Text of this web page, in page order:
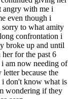
angry with me i
even though i
sorry to what amity
confrontation i
broke up and until
for the past 6
am now needing of
because the
i don't know what is
wondering if they